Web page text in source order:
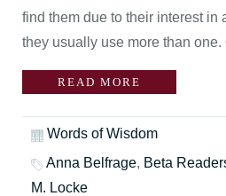
find them due to their interest in
they usually use more than
READ MORE
Words of Wisdom
Anna Belfrage, Beta
M. Locke